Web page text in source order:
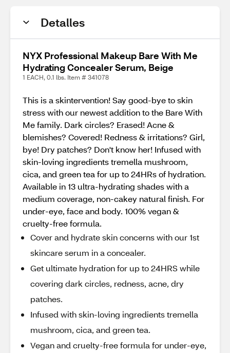
Detalles
NYX Professional Makeup Bare With Me
Hydrating Concealer Serum, Beige
1 EACH, 0.1 lbs. Item # 341078
This is a skintervention! Say good-bye to skin
stress with our newest addition to the Bare With
Me family. Dark circles? Erased! Acne &
blemishes? Covered! Redness & irritations? Girl,
bye! Dry patches? Don't know her! Infused with
skin-loving ingredients tremella mushroom,
cica, and green tea for up to 24HRs of hydration.
Available in 13 ultra-hydrating shades with a
medium coverage, non-cakey natural finish. For
under-eye, face and body. 100% vegan &
cruelty-free formula.
Cover and hydrate skin concerns with our 1st
skincare serum in a concealer.
Get ultimate hydration for up to 24HRS while
covering dark circles, redness, acne, dry
patches.
Infused with skin-loving ingredients tremella
mushroom, cica, and green tea.
Vegan and cruelty-free formula for under-eye,